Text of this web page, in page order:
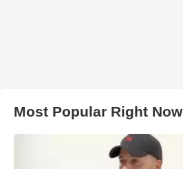
Most Popular Right Now